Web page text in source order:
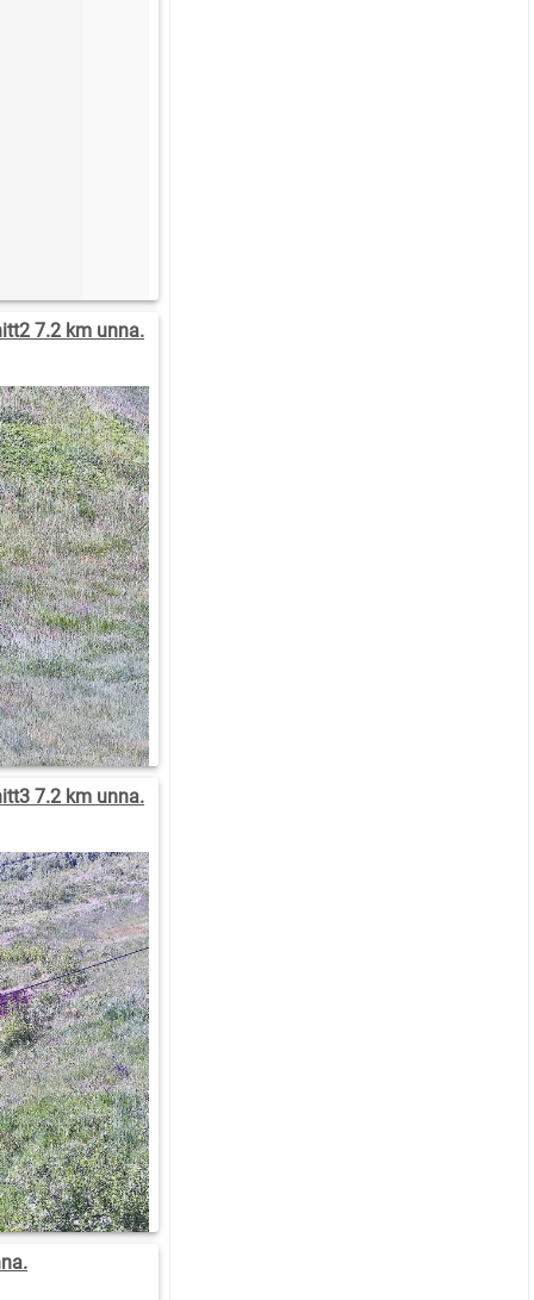
7.2 km unna.
7.2 km unna.